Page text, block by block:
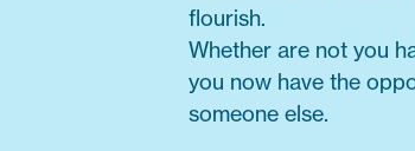
flourish.
Whether are not you
you now have the
someone else.